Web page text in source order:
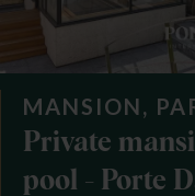
MANSION,
Private
pool - Porte